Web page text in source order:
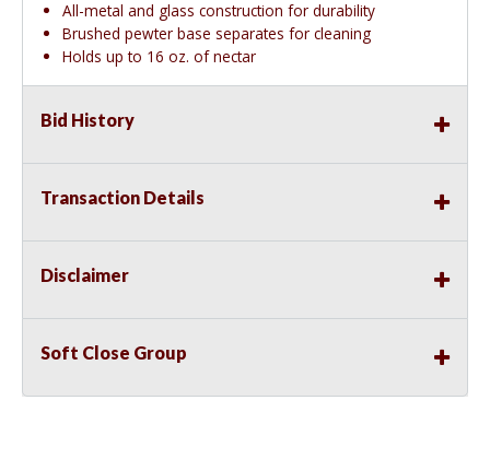
All-metal and glass construction for durability
Brushed pewter base separates for cleaning
Holds up to 16 oz. of nectar
Bid History
Transaction Details
Disclaimer
Soft Close Group